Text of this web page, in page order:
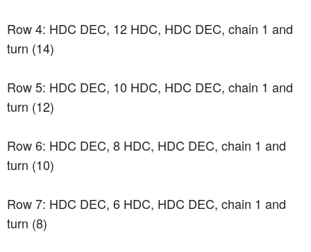
Row 4: HDC DEC, 12 HDC, HDC DEC, chain 1 and
turn (14)
Row 5: HDC DEC, 10 HDC, HDC DEC, chain 1 and
turn (12)
Row 6: HDC DEC, 8 HDC, HDC DEC, chain 1 and
turn (10)
Row 7: HDC DEC, 6 HDC, HDC DEC, chain 1 and
turn (8)